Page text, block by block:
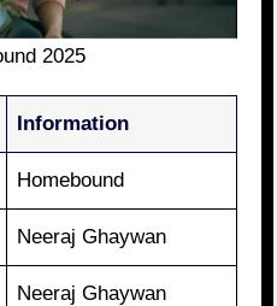
2025
Information
Homebound
Neeraj Ghaywan
Neeraj Ghaywan